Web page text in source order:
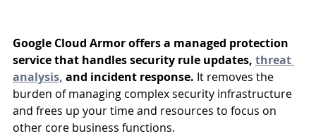
Google Cloud Armor offers a managed protection
service that handles security rule updates, threat
analysis, and incident response. It removes the
burden of managing complex security infrastructure
and frees up your time and resources to focus on
other core business functions.